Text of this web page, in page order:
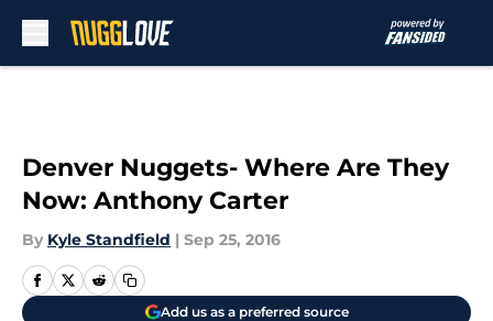
Denver Nuggets- Where Are They
Now: Anthony Carter
By Kyle Standfield | Sep 25, 2016
Add us as a preferred source